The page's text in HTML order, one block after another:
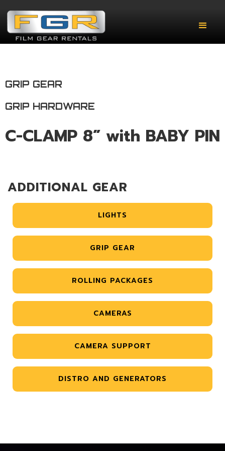
GRIP GEAR
GRIP HARDWARE
C-CLAMP 8” with BABY PIN
ADDITIONAL GEAR
LIGHTS
GRIP GEAR
ROLLING PACKAGES
CAMERAS
CAMERA SUPPORT
DISTRO AND GENERATORS